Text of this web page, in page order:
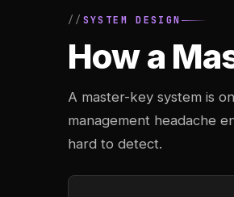
SYSTEM DESIGN
How a
A master-key system is
management headache
hard to detect.